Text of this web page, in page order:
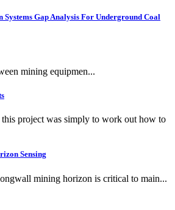
Gap Analysis For Underground Coal
mining equipmen...
project was simply to work out how to
Sensing
mining horizon is critical to main...